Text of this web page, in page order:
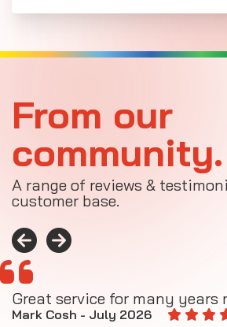
From our
community.
A range of reviews &
customer base.
Great service for many years
Mark Cosh - July 2026